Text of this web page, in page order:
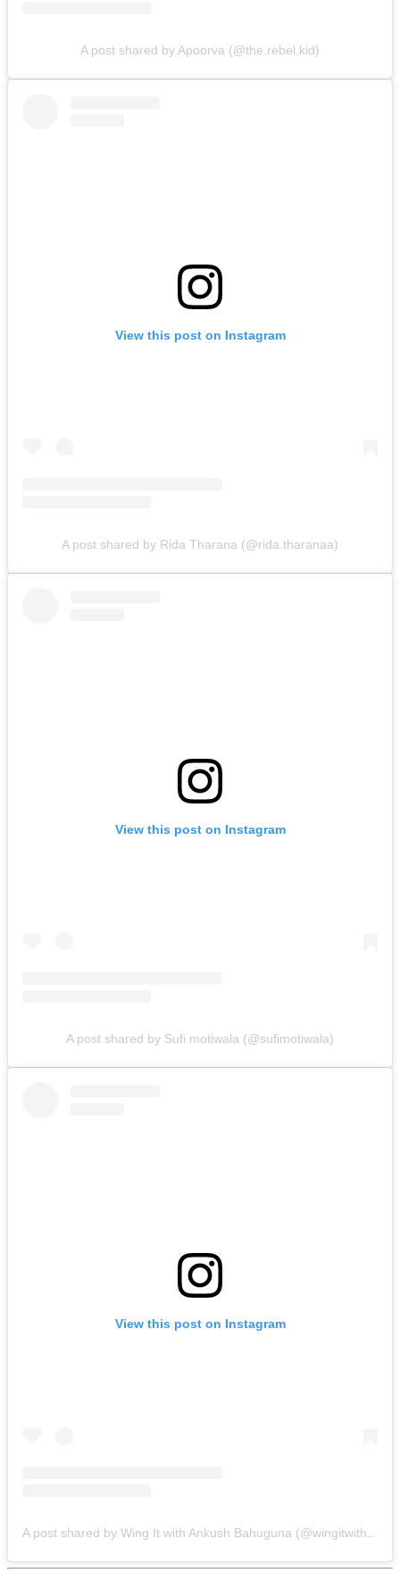
A post shared by Apoorva (@the.rebel.kid)
View this post on Instagram
A post shared by Rida Tharana (@rida.tharanaa)
View this post on Instagram
A post shared by Sufi motiwala (@sufimotiwala)
View this post on Instagram
A post shared by Wing It with Ankush Bahuguna (@wingitwithankush)